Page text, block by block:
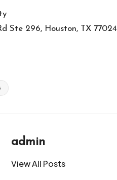
Ste 296, Houston, TX 77024
admin
View All Posts